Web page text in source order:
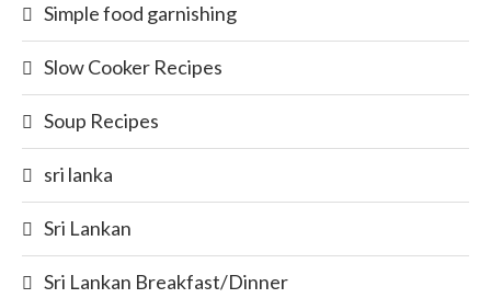
Simple food garnishing
Slow Cooker Recipes
Soup Recipes
sri lanka
Sri Lankan
Sri Lankan Breakfast/Dinner